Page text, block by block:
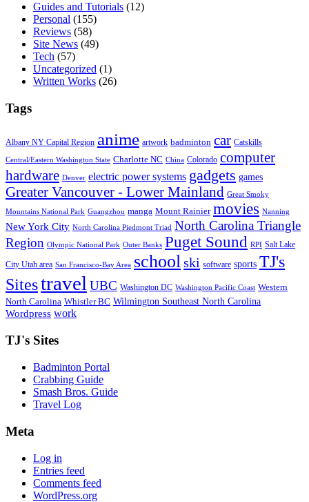
Guides and Tutorials (12)
Personal (155)
Reviews (58)
Site News (49)
Tech (57)
Uncategorized (1)
Written Works (26)
Tags
Albany NY Capital Region anime artwork badminton car Catskills
Central/Eastern Washington State Charlotte NC China Colorado computer
hardware Denver electric power systems gadgets games
Greater Vancouver - Lower Mainland Great Smoky
Mountains National Park Guangzhou manga Mount Rainier movies Nanning
New York City North Carolina Piedmont Triad North Carolina Triangle
Region Olympic National Park Outer Banks Puget Sound RPI Salt Lake
City Utah area San Francisco-Bay Area school ski software sports TJ's
Sitestravel UBC Washington DC Washington Pacific Coast Western
North Carolina Whistler BC Wilmington Southeast North Carolina
Wordpress work
TJ's Sites
Badminton Portal
Crabbing Guide
Smash Bros. Guide
Travel Log
Meta
Log in
Entries feed
Comments feed
WordPress.org